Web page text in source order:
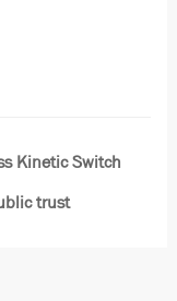
Kinetic Switch
trust